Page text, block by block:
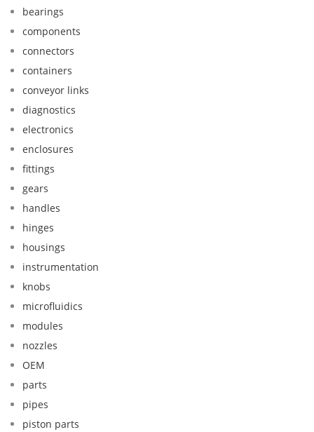
bearings
components
connectors
containers
conveyor links
diagnostics
electronics
enclosures
fittings
gears
handles
hinges
housings
instrumentation
knobs
microfluidics
modules
nozzles
OEM
parts
pipes
piston parts